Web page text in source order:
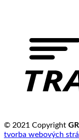
© 2021 Copyright
tvorba webových